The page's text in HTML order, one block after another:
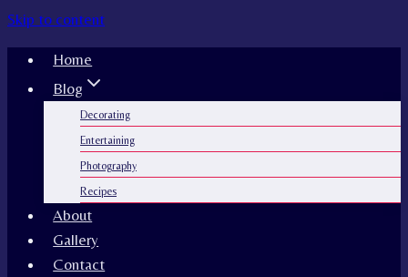
Skip to content
Home
Blog
Decorating
Entertaining
Photography
Recipes
About
Gallery
Contact